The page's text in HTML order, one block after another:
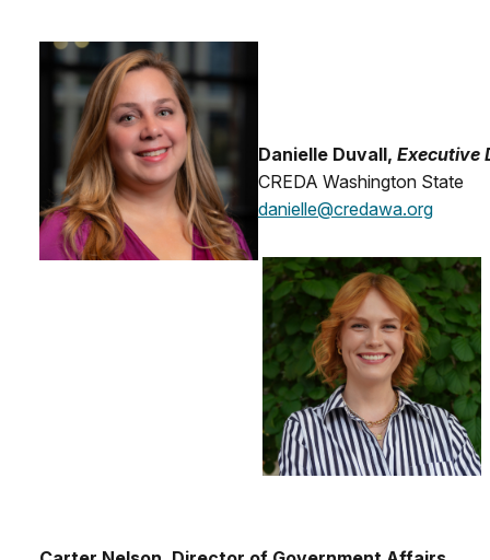
Danielle Duvall, Executive
CREDA Washington State
danielle@credawa.org